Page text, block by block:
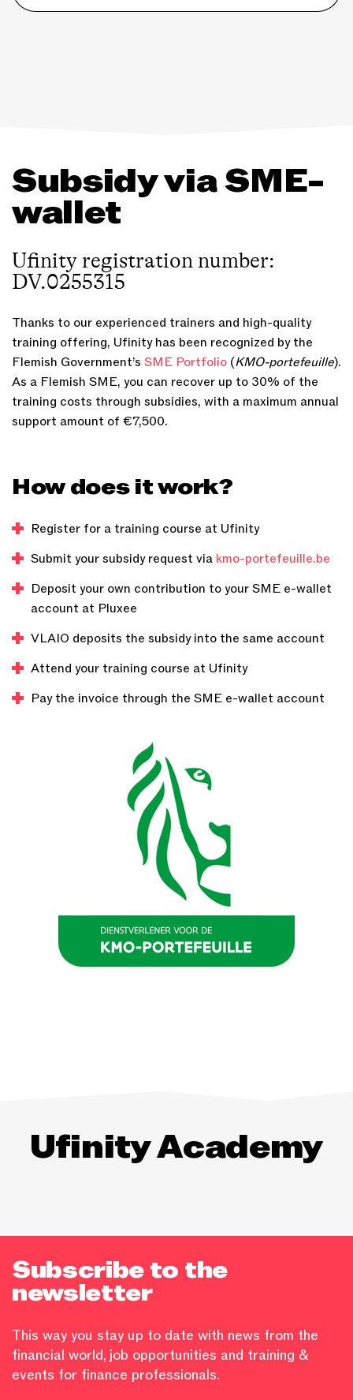
Subsidy via SME-
wallet
Ufinity registration number:
DV.0255315
Thanks to our experienced trainers and high-quality
training offering, Ufinity has been recognized by the
Flemish Government’s SME Portfolio (KMO-portefeuille).
As a Flemish SME, you can recover up to 30% of the
training costs through subsidies, with a maximum annual
support amount of €7,500.
How does it work?
Register for a training course at Ufinity
Submit your subsidy request via kmo-portefeuille.be
Deposit your own contribution to your SME e-wallet
account at Pluxee
VLAIO deposits the subsidy into the same account
Attend your training course at Ufinity
Pay the invoice through the SME e-wallet account
Ufinity Academy
Subscribe to the
newsletter
This way you stay up to date with news from the
financial world, job opportunities and training &
events for finance professionals.